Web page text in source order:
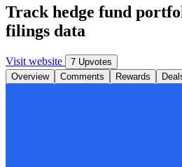
Track hedge fund
filings data
Visit website
7 Upvotes
Overview
Comments Rewards